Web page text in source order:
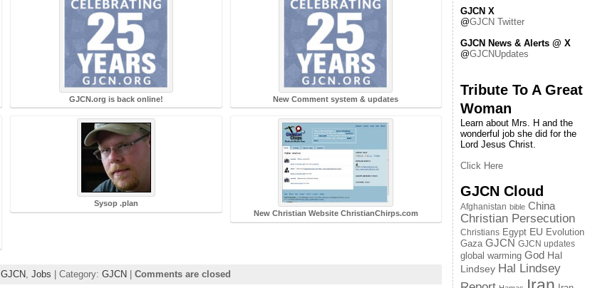
GJCN.org is back online!
Sysop .plan
New Comment system & updates
New Christian Website ChristianChirps.com
GJCN, Jobs | Category: GJCN Comments are closed
GJCN X
@GJCN Twitter
GJCN News & Alerts @ X
@GJCNUpdates
Tribute To A Great
Woman
Learn about Mrs. H and the
wonderful job she did for the
Lord Jesus Christ.
Click Here
GJCN Cloud
Afghanistan bible China
Christian Persecution
Christians Egypt EU Evolution
Gaza GJCN GJCN updates
global warming God Hal
Lindsey Hal Lindsey